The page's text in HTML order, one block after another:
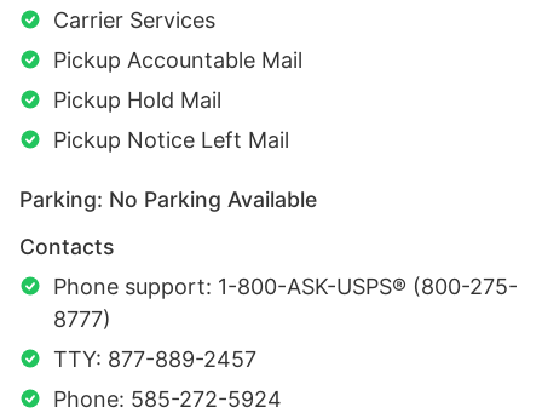
Carrier Services
Pickup Accountable Mail
Pickup Hold Mail
Pickup Notice Left Mail
Parking: No Parking Available
Contacts
Phone support: 1-800-ASK-USPS® (800-275-
8777)
TTY: 877-889-2457
Phone: 585-272-5924